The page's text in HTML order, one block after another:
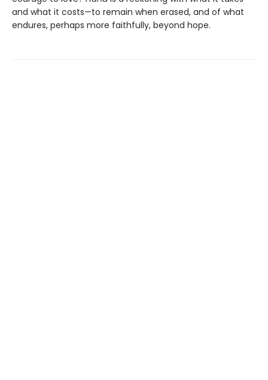
and what it costs—to remain when erased, and of what
endures, perhaps more faithfully, beyond hope.